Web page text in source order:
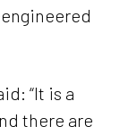
“It is a
there are